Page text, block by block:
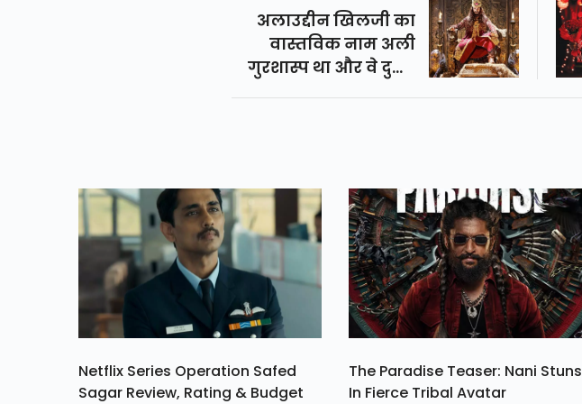
अलाउद्दीन खिलजी का
वास्तविक नाम अली
गुरशास्प था और वे दुसरे
अलाउद्दीन खिलजी ही थे।
Netflix Series Operation Safed
Sagar Review, Rating & Budget
The Paradise Teaser: Nani Stuns
In Fierce Tribal Avatar